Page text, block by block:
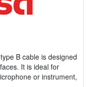
B cable is designed
It is ideal for
or instrument,